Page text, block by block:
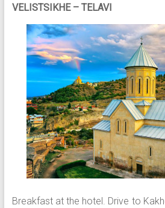
VELISTSIKHE – TELAVI
Breakfast at the hotel. Drive to